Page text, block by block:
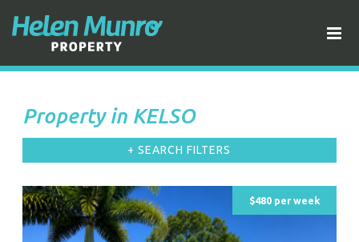
Property in KELSO
+ SEARCH FILTERS
$480 per week